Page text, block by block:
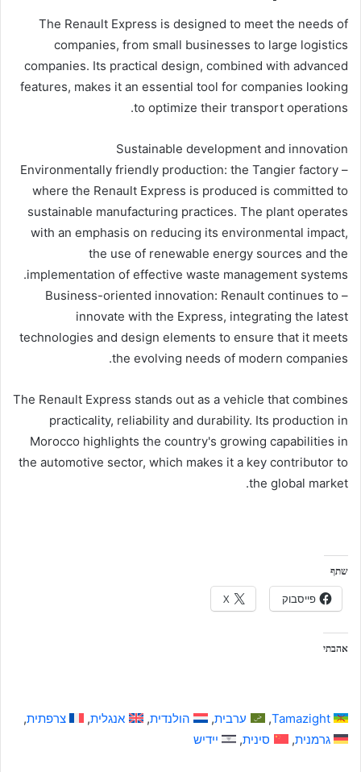
The Renault Express is designed to meet the needs of
companies, from small businesses to large logistics
companies. Its practical design, combined with advanced
features, makes it an essential tool for companies looking
to optimize their transport operations.
Sustainable development and innovation
– Environmentally friendly production: the Tangier factory
where the Renault Express is produced is committed to
sustainable manufacturing practices. The plant operates
with an emphasis on reducing its environmental impact,
the use of renewable energy sources and the
implementation of effective waste management systems.
– Business-oriented innovation: Renault continues to
innovate with the Express, integrating the latest
technologies and design elements to ensure that it meets
the evolving needs of modern companies.
The Renault Express stands out as a vehicle that combines
practicality, reliability and durability. Its production in
Morocco highlights the country's growing capabilities in
the automotive sector, which makes it a key contributor to
the global market.
שתף
פייסבוק X
אהבתי
Tamazight ערבית הולנדית אנגלית
צרפתית
גרמנית
סינית יידיש